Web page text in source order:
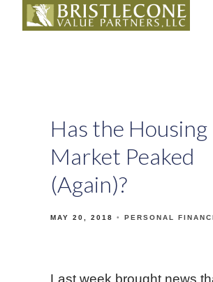
Has the Housing
Market Peaked
(Again)?
MAY 20, 2018 PERSONAL
Last week brought news